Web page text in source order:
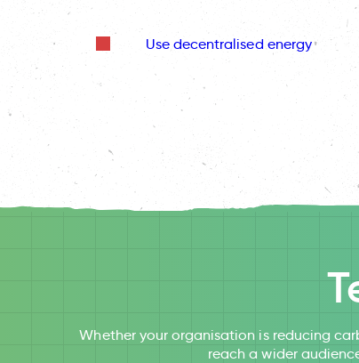
Use decentralised energy
Whether your organisation is reducing
reach a wider